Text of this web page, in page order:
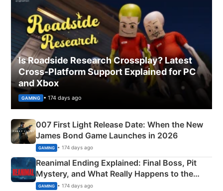
Is Roadside Research Crossplay? Latest
Cross-Platform Support Explained for PC
and Xbox
GAMING • 174 days ago
007 First Light Release Date: When the New
James Bond Game Launches in 2026
GAMING • 174 days ago
Reanimal Ending Explained: Final Boss, Pit
Mystery, and What Really Happens to the
Siblings
GAMING • 174 days ago